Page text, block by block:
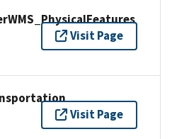
Visit Page
Visit Page